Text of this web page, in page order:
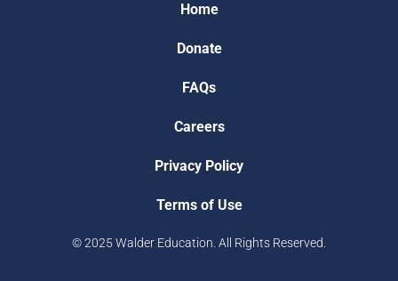
Home
Donate
FAQs
Careers
Privacy Policy
Terms of Use
© 2025 Walder Education. All Rights Reserved.